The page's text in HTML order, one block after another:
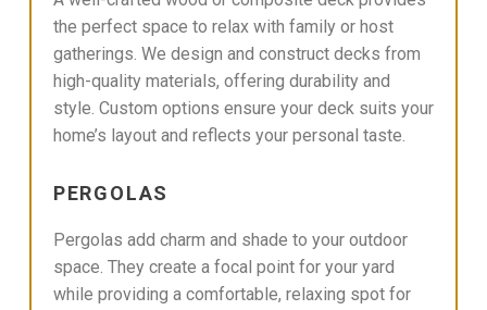
the perfect space to relax with family or host
gatherings. We design and construct decks from
high-quality materials, offering durability and
style. Custom options ensure your deck suits your
home’s layout and reflects your personal taste.
PERGOLAS
Pergolas add charm and shade to your outdoor
space. They create a focal point for your yard
while providing a comfortable, relaxing spot for